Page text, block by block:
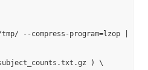
--compress-program=lzop |
) \